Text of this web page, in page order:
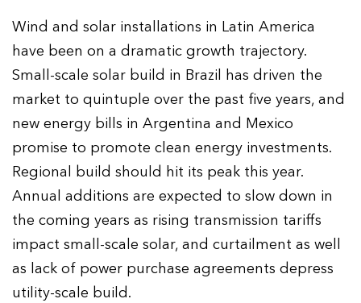
Wind and solar installations in Latin America
have been on a dramatic growth trajectory.
Small-scale solar build in Brazil has driven the
market to quintuple over the past five years, and
new energy bills in Argentina and Mexico
promise to promote clean energy investments.
Regional build should hit its peak this year.
Annual additions are expected to slow down in
the coming years as rising transmission tariffs
impact small-scale solar, and curtailment as well
as lack of power purchase agreements depress
utility-scale build.